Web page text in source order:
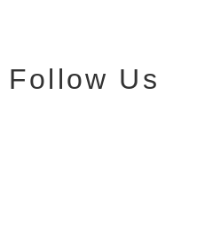
Follow Us